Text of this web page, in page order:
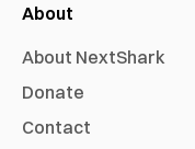
About
About NextShark
Donate
Contact